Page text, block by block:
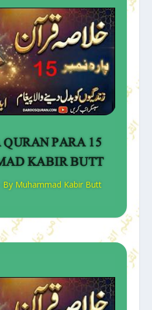
PARA 15
KABIR BUTT
By Muhammad Kabir Butt